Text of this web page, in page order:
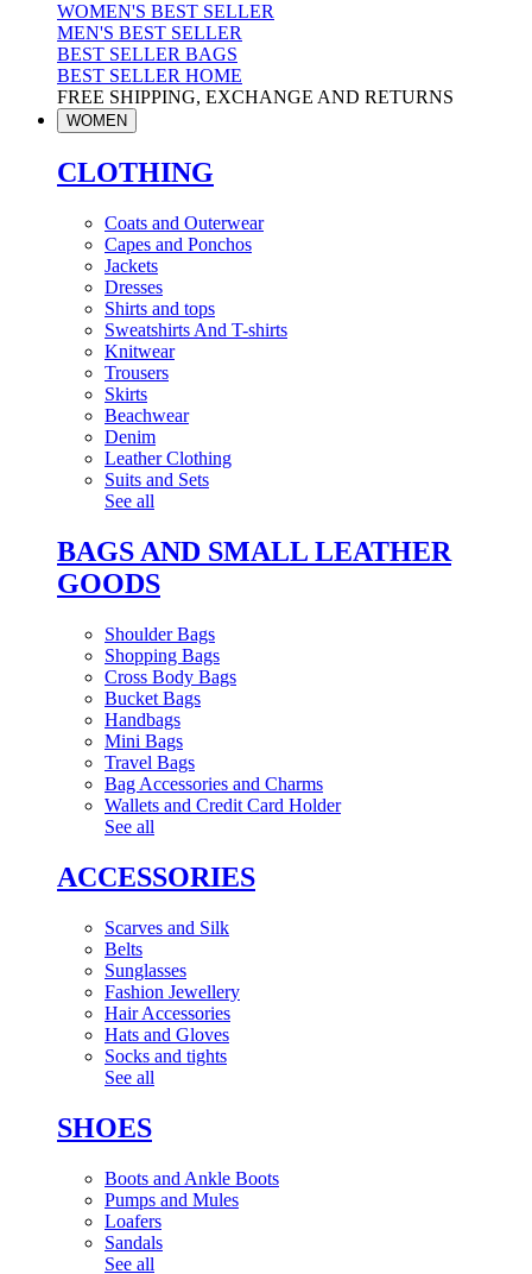
WOMEN'S BEST SELLER
MEN'S BEST SELLER
BEST SELLER BAGS
BEST SELLER HOME
FREE SHIPPING, EXCHANGE AND RETURNS
WOMEN
CLOTHING
Coats and Outerwear
Capes and Ponchos
Jackets
Dresses
Shirts and tops
Sweatshirts And T-shirts
Knitwear
Trousers
Skirts
Beachwear
Denim
Leather Clothing
Suits and Sets
See all
BAGS AND SMALL LEATHER
GOODS
Shoulder Bags
Shopping Bags
Cross Body Bags
Bucket Bags
Handbags
Mini Bags
Travel Bags
Bag Accessories and Charms
Wallets and Credit Card Holder
See all
ACCESSORIES
Scarves and Silk
Belts
Sunglasses
Fashion Jewellery
Hair Accessories
Hats and Gloves
Socks and tights
See all
SHOES
Boots and Ankle Boots
Pumps and Mules
Loafers
Sandals
See all